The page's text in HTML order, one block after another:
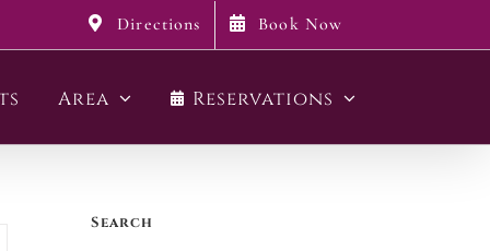
Directions Book Now
Area Reservations
Search